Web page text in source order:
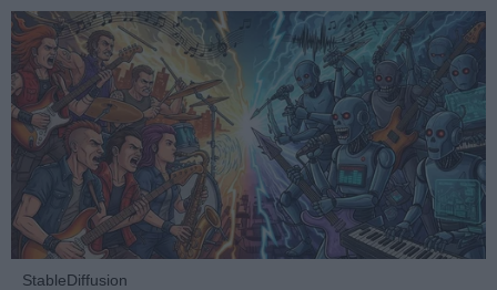
StableDiffusion